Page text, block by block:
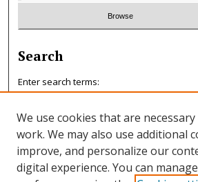
Search
Enter search terms:
Select context to search:
We use cookies that are
work. We may also use additional
improve, and personalize our
digital experience. You can